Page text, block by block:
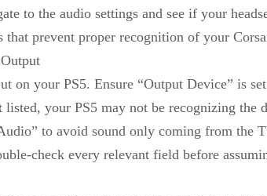
to the audio settings and see if your
that prevent proper recognition of your
on your PS5. Ensure “Output Device” is
your PS5 may not be recognizing the
to avoid sound only coming from the
check every relevant field before